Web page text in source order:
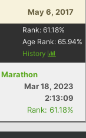
May 6, 2017
Rank: 61.18%
Age Rank: 65.94%
History
Mar 18, 2023
2:13:09
Rank: 61.18%